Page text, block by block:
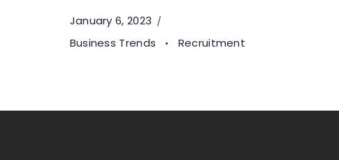
January 6, 2023
Business Trends
Recruitment